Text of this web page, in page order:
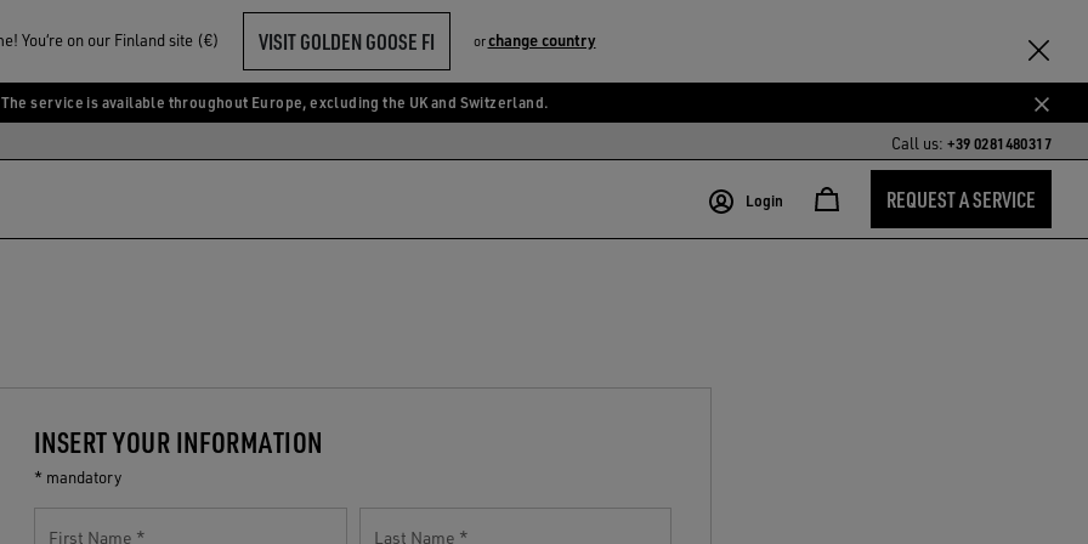
You‘re on our Finland site (€) VISIT GOLDEN GOOSE FI orchange country
The service is available throughout Europe, excluding the UK and Switzerland.
Call us:+39 0281480317
Login REQUEST A SERVICE
INSERT YOUR INFORMATION
* mandatory
First Name Last Name